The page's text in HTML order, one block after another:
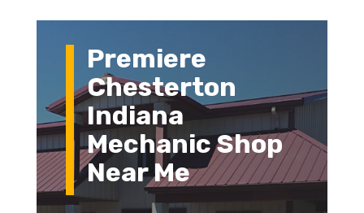
Premiere
Chesterton
Indiana
Mechanic Shop
Near Me